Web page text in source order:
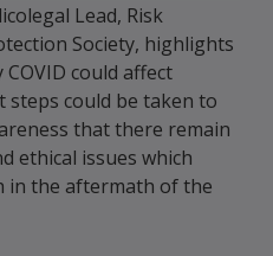
Lead, Risk
Society, highlights
could affect
steps could be taken to
that there remain
ethical issues which
in the aftermath of the